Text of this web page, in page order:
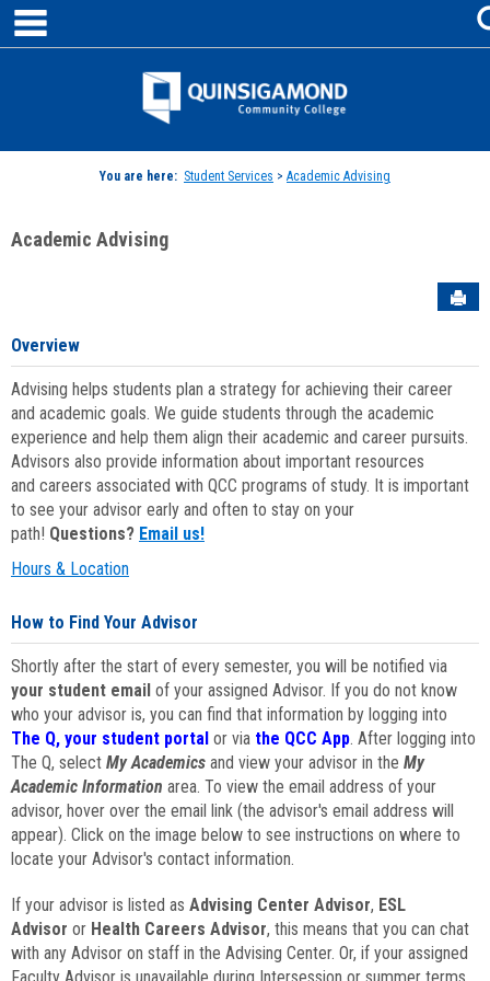
Skip
content
Jenzabar
You are here: Student Services > Academic Advising
Academic Advising
Overview
Advising helps students plan a strategy for achieving their career
and academic goals. We guide students through the academic
experience and help them align their academic and career pursuits.
Advisors also provide information about important resources
and careers associated with QCC programs of study. It is important
to see your advisor early and often to stay on your
path! Questions? Email us!
Hours & Location
How to Find Your Advisor
Shortly after the start of every semester, you will be notified via
your student email of your assigned Advisor. If you do not know
who your advisor is, you can find that information by logging into
The Q, your student portal or via the QCC App. After logging into
The Q, select My Academics and view your advisor in the My
Academic Information area. To view the email address of your
advisor, hover over the email link (the advisor's email address will
appear). Click on the image below to see instructions on where to
locate your Advisor's contact information.
If your advisor is listed as Advising Center Advisor, ESL
Advisor or Health Careers Advisor, this means that you can chat
with any Advisor on staff in the Advising Center. Or, if your assigned